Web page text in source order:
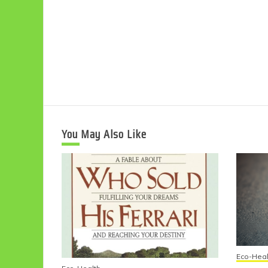
You May Also Like
Eco-